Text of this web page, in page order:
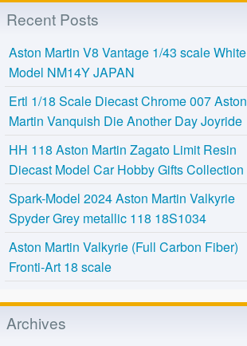
Recent Posts
Aston Martin V8 Vantage 1/43 scale White
Model NM14Y JAPAN
Ertl 1/18 Scale Diecast Chrome 007 Aston
Martin Vanquish Die Another Day Joyride
HH 118 Aston Martin Zagato Limit Resin
Diecast Model Car Hobby Gifts Collection
Spark-Model 2024 Aston Martin Valkyrie
Spyder Grey metallic 118 18S1034
Aston Martin Valkyrie (Full Carbon Fiber)
Fronti-Art 18 scale
Archives